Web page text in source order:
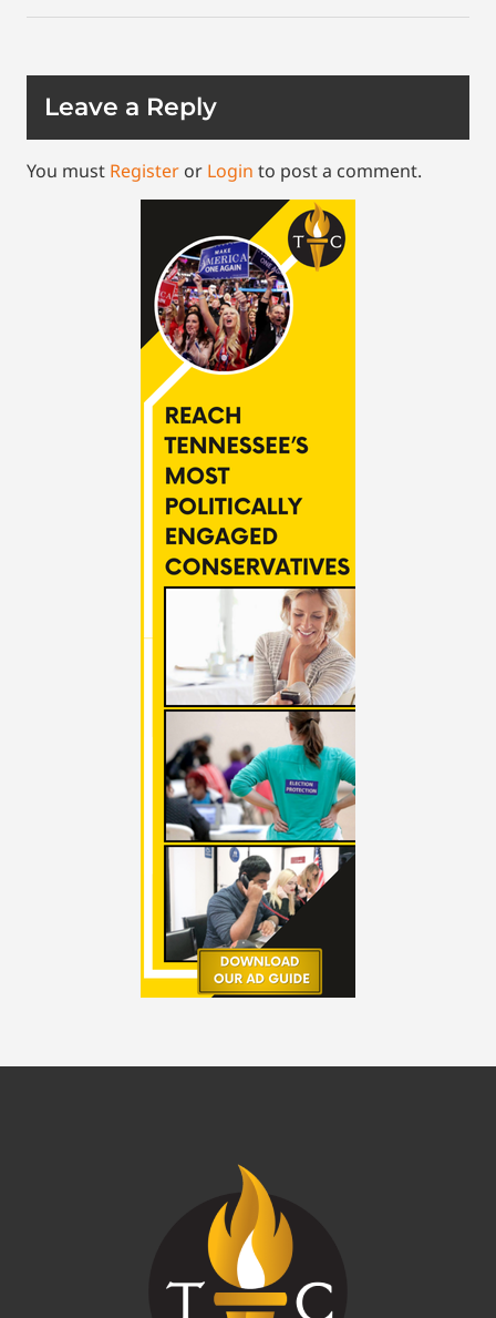
Leave a Reply
You must Register or Login to post a comment.